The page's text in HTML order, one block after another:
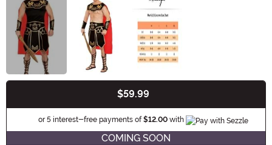
$59.99
or 5 interest-free payments of $12.00 with Information
COMING SOON